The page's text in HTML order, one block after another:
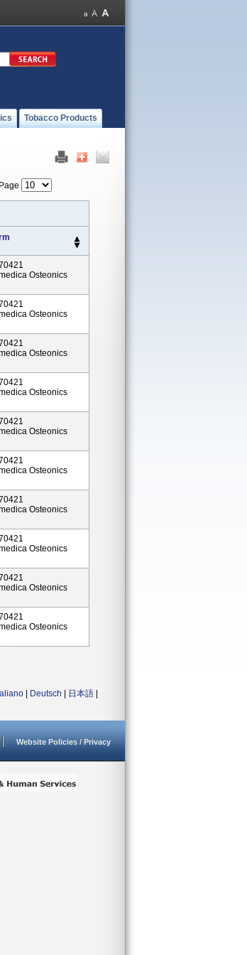
Tobacco Products
Osteonics
Osteonics
Osteonics
Osteonics
Osteonics
Osteonics
Osteonics
Osteonics
Osteonics
Osteonics
Deutsch 日本語
Website Policies / Privacy